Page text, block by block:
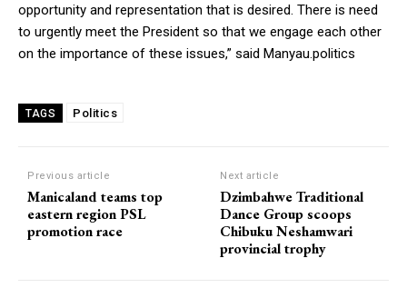
opportunity and representation that is desired. There is need
to urgently meet the President so that we engage each other
on the importance of these issues,” said Manyau.politics
TAGS Politics
Previous article
Manicaland teams top
eastern region PSL
promotion race
Next article
Dzimbahwe Traditional
Dance Group scoops
Chibuku Neshamwari
provincial trophy